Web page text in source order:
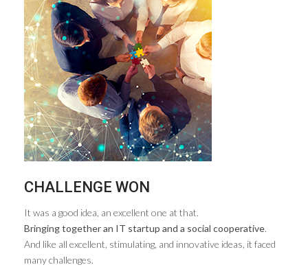
CHALLENGE WON
It was a good idea, an excellent one at that.
Bringing together an IT startup and a social cooperative.
And like all excellent, stimulating, and innovative ideas, it faced
many challenges.